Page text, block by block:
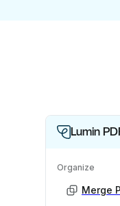
Lumin
Organize
Merge